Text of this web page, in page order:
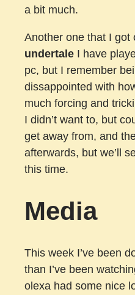
a bit much.
Another one that I got
undertale I have
pc, but I remember
dissappointed with
much forcing and
I didn’t want to, but
get away from, and
afterwards, but we’ll
this time.
Media
This week I’ve been
than I’ve been
olexa had some nice